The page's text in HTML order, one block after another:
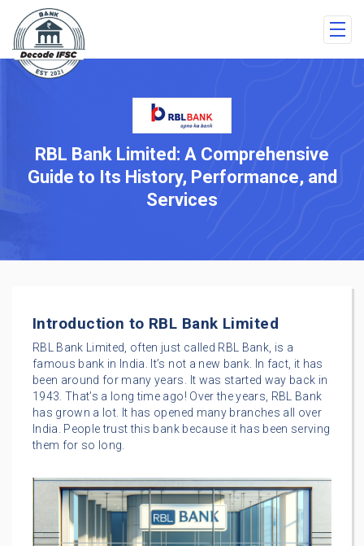
RBL Bank Limited: A Comprehensive
Guide to Its History, Performance, and
Services
Introduction to RBL Bank Limited
RBL Bank Limited, often just called RBL Bank, is a
famous bank in India. It’s not a new bank. In fact, it has
been around for many years. It was started way back in
1943. That’s a long time ago! Over the years, RBL Bank
has grown a lot. It has opened many branches all over
India. People trust this bank because it has been serving
them for so long.